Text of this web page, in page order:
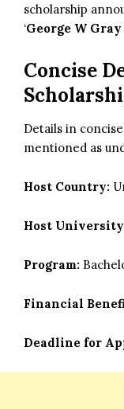
scholarship
‘George W
Concise
Details in
mentioned as
Host Country:
Host
Program:
Financial
Deadline for